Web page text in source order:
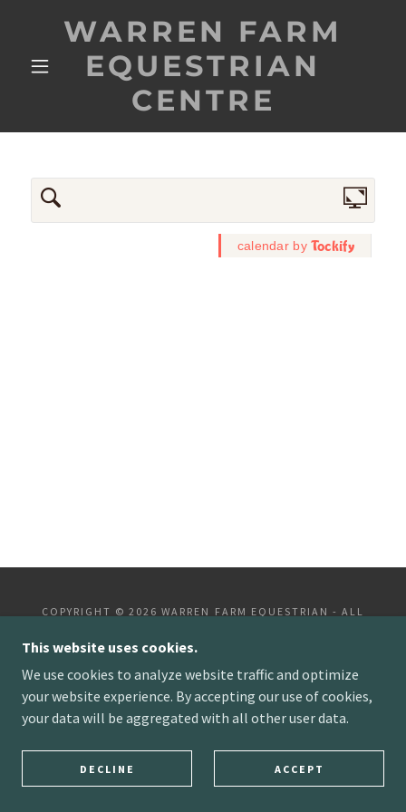
WARREN FARM
EQUESTRIAN
CENTRE
COPYRIGHT © 2026 WARREN FARM EQUESTRIAN - ALL
This website uses cookies.
We use cookies to analyze website traffic and optimize
your website experience. By accepting our use of cookies,
your data will be aggregated with all other user data.
DECLINE ACCEPT